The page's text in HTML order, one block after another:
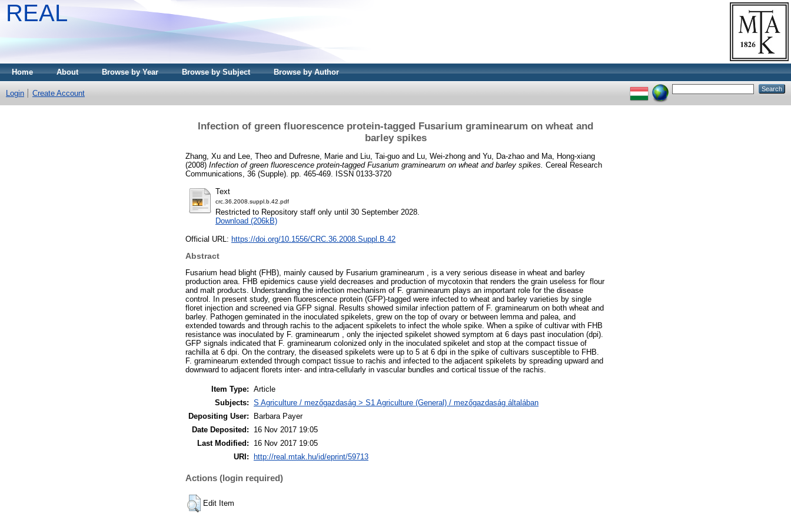
REAL
Home About Browse by Year Browse by Subject Browse by Author
Login Create Account
Infection of green fluorescence protein-tagged Fusarium graminearum on wheat and
barley spikes
Zhang, Xu and Lee, Theo and Dufresne, Marie and Liu, Tai-guo and Lu, Wei-zhong and Yu, Da-zhao and Ma, Hong-xiang
(2008) Infection of green fluorescence protein-tagged Fusarium graminearum on wheat and barley spikes. Cereal Research
Communications, 36 (Supple). pp. 465-469. ISSN 0133-3720
Text
crc.36.2008.suppl.b.42.pdf
Restricted to Repository staff only until 30 September 2028.
Download (206kB)
Official URL: https://doi.org/10.1556/CRC.36.2008.Suppl.B.42
Abstract
Fusarium head blight (FHB), mainly caused by Fusarium graminearum , is a very serious disease in wheat and barley
production area. FHB epidemics cause yield decreases and production of mycotoxin that renders the grain useless for flour
and malt products. Understanding the infection mechanism of F. graminearum plays an important role for the disease
control. In present study, green fluorescence protein (GFP)-tagged were infected to wheat and barley varieties by single
floret injection and screened via GFP signal. Results showed similar infection pattern of F. graminearum on both wheat and
barley. Pathogen geminated in the inoculated spikelets, grew on the top of ovary or between lemma and palea, and
extended towards and through rachis to the adjacent spikelets to infect the whole spike. When a spike of cultivar with FHB
resistance was inoculated by F. graminearum , only the injected spikelet showed symptom at 6 days past inoculation (dpi).
GFP signals indicated that F. graminearum colonized only in the inoculated spikelet and stop at the compact tissue of
rachilla at 6 dpi. On the contrary, the diseased spikelets were up to 5 at 6 dpi in the spike of cultivars susceptible to FHB.
F. graminearum extended through compact tissue to rachis and infected to the adjacent spikelets by spreading upward and
downward to adjacent florets inter- and intra-cellularly in vascular bundles and cortical tissue of the rachis.
Item Type: Article
Subjects: S Agriculture / mezőgazdaság > S1 Agriculture (General) / mezőgazdaság általában
Depositing User:
Barbara Payer
Date Deposited:
16 Nov 2017 19:05
Last Modified:
16 Nov 2017 19:05
URI:
http://real.mtak.hu/id/eprint/59713
Actions (login required)
Edit Item